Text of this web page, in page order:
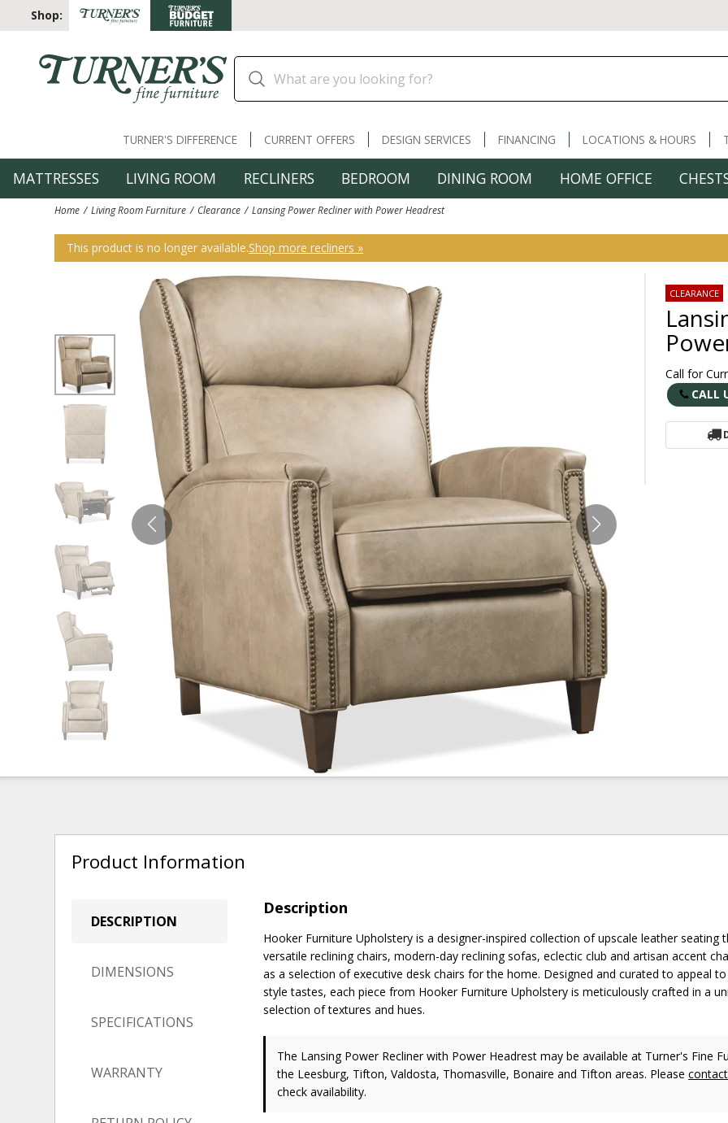
Shop:
TURNER'S DIFFERENCE CURRENT OFFERS DESIGN SERVICES FINANCING LOCATIONS & HOURS
MATTRESSES LIVING ROOM RECLINERS BEDROOM DINING ROOM HOME OFFICE
Home Living Room Furniture Clearance Lansing Power Recliner with Power Headrest
This product is no longer available.Shop more recliners »
CLEARANCE
Call for
CALL
Product Information
DESCRIPTION
DIMENSIONS
SPECIFICATIONS
WARRANTY
Description
Hooker Furniture Upholstery is a designer-inspired collection of upscale leather seating
versatile reclining chairs, modern-day reclining sofas, eclectic club and artisan accent
as a selection of executive desk chairs for the home. Designed and curated to appeal
style tastes, each piece from Hooker Furniture Upholstery is meticulously crafted in a
selection of textures and hues.
The Lansing Power Recliner with Power Headrest may be available at Turner's Fine
the Leesburg, Tifton, Valdosta, Thomasville, Bonaire and Tifton areas. Please
check availability.